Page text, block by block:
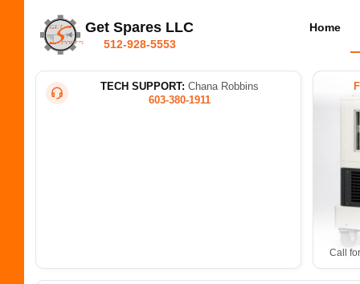
Get Spares LLC
512-928-5553
Home
TECH SUPPORT: Chana Robbins
603-380-1911
Call